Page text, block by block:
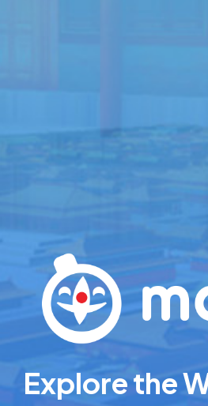
Explore the
Looking for
and